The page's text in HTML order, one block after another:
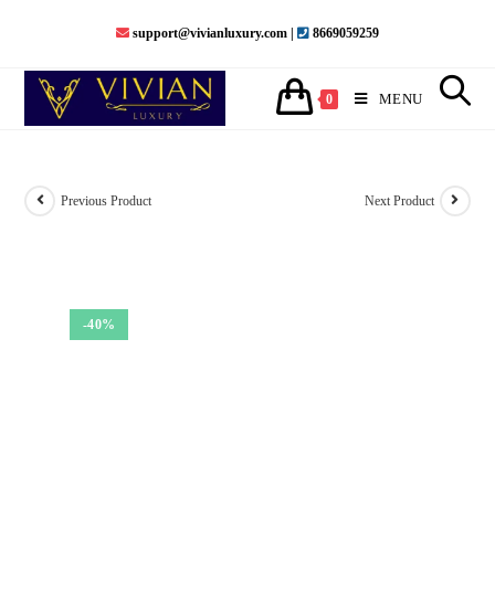
content
support@vivianluxury.com | 8669059259
0 MENU
-40%
Previous Product Next Product